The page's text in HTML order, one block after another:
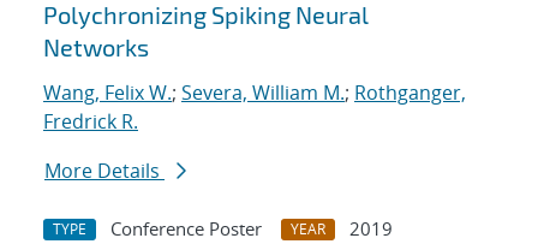
Polychronizing Spiking Neural
Networks
Wang, Felix W.; Severa, William M.; Rothganger,
Fredrick R.
More Details
TYPE Conference Poster YEAR
2019